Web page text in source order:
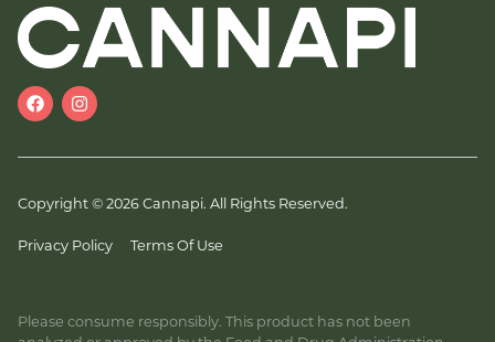
Copyright © 2026 Cannapi. All Rights Reserved.
Privacy Policy Terms Of Use
Please consume responsibly. This product has not been